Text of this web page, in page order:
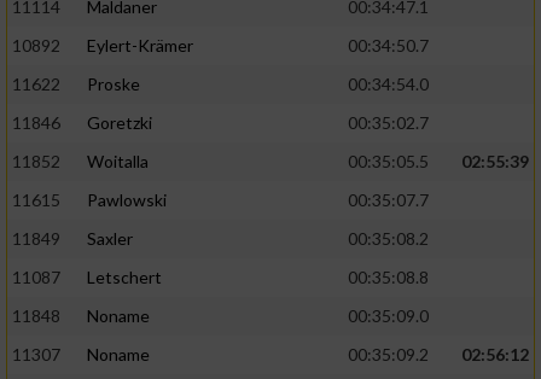
11114
Maldaner
00:34:47.1
10892
Eylert-Krämer
00:34:50.7
11622
Proske
00:34:54.0
11846
Goretzki
00:35:02.7
11852
Woitalla 00:35:05.5
02:55:39
11615
Pawlowski
00:35:07.7
11849
Saxler
00:35:08.2
11087
Letschert
00:35:08.8
11848
Noname
00:35:09.0
11307
Noname 00:35:09.2
02:56:12